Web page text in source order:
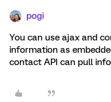
pogi
You can use ajax and
information as
contact API can pull